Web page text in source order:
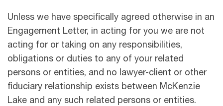
Unless we have speciﬁcally agreed otherwise in an
Engagement Letter, in acting for you we are not
acting for or taking on any responsibilities,
obligations or duties to any of your related
persons or entities, and no lawyer-client or other
ﬁduciary relationship exists between McKenzie
Lake and any such related persons or entities.